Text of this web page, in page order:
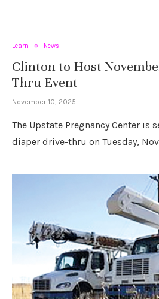
Learn News
Clinton to Host
Thru Event
November 10, 2025
The Upstate Pregnancy Center is
diaper drive-thru on Tuesday,